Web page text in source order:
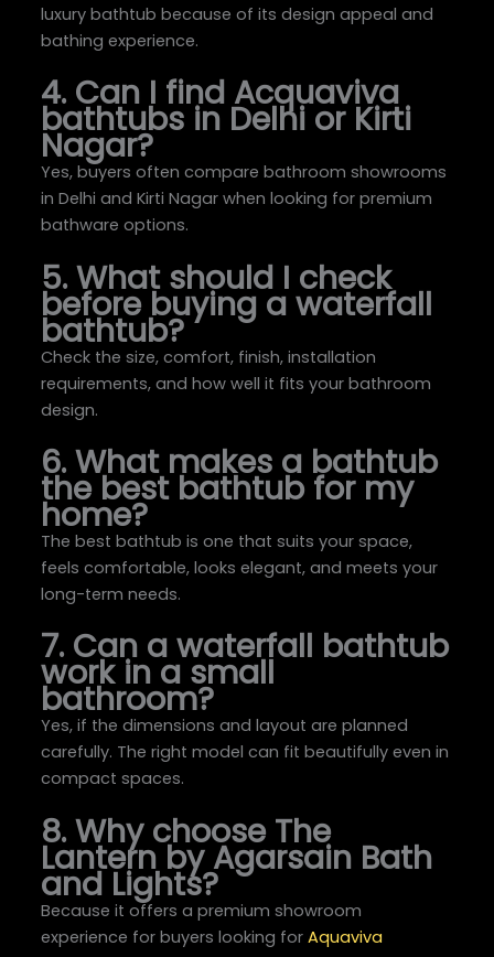
luxury bathtub because of its design appeal and
bathing experience.
4. Can I find Acquaviva
bathtubs in Delhi or Kirti
Nagar?
Yes, buyers often compare bathroom showrooms
in Delhi and Kirti Nagar when looking for premium
bathware options.
5. What should I check
before buying a waterfall
bathtub?
Check the size, comfort, finish, installation
requirements, and how well it fits your bathroom
design.
6. What makes a bathtub
the best bathtub for my
home?
The best bathtub is one that suits your space,
feels comfortable, looks elegant, and meets your
long-term needs.
7. Can a waterfall bathtub
work in a small
bathroom?
Yes, if the dimensions and layout are planned
carefully. The right model can fit beautifully even in
compact spaces.
8. Why choose The
Lantern by Agarsain Bath
and Lights?
Because it offers a premium showroom
experience for buyers looking forAquaviva